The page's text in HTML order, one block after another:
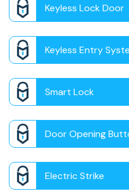
Keyless Lock Door
Keyless Entry
Smart Lock
Door Opening
Electric Strike